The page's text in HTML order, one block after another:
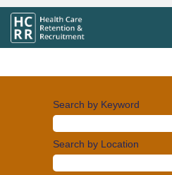
Search by Keyword
Search by Location